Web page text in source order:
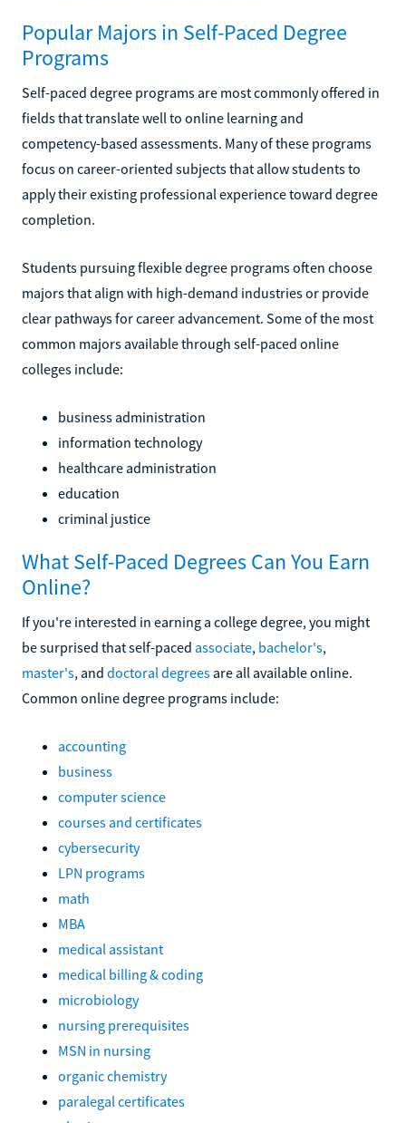
Popular Majors in Self-Paced Degree
Programs
Self-paced degree programs are most commonly offered in
fields that translate well to online learning and
competency-based assessments. Many of these programs
focus on career-oriented subjects that allow students to
apply their existing professional experience toward degree
completion.
Students pursuing flexible degree programs often choose
majors that align with high-demand industries or provide
clear pathways for career advancement. Some of the most
common majors available through self-paced online
colleges include:
business administration
information technology
healthcare administration
education
criminal justice
What Self-Paced Degrees Can You Earn
Online?
If you're interested in earning a college degree, you might
be surprised that self-paced associate, bachelor's,
master's, and doctoral degrees are all available online.
Common online degree programs include:
accounting
business
computer science
courses and certificates
cybersecurity
LPN programs
math
MBA
medical assistant
medical billing & coding
microbiology
nursing prerequisites
MSN in nursing
organic chemistry
paralegal certificates